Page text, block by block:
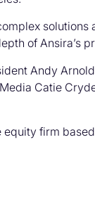
solutions
of Ansira’s
Andy
Catie
firm